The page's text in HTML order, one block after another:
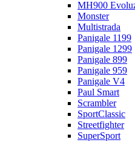
MH900
Monster
Multistrada
Panigale 1199
Panigale 1299
Panigale 899
Panigale 959
Panigale V4
Paul Smart
Scrambler
SportClassic
Streetfighter
SuperSport